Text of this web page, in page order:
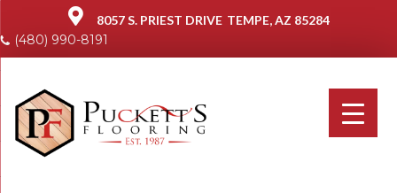
8057 S. PRIEST DRIVE TEMPE, AZ 85284
(480) 990-8191